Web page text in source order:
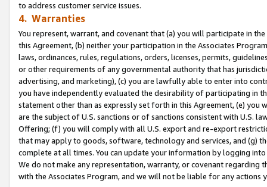
to address customer service issues.
4. Warranties
You represent, warrant, and covenant that (a) you will participate in
this Agreement, (b) neither your participation in the Associates
laws, ordinances, rules, regulations, orders, licenses, permits,
or other requirements of any governmental authority that has
advertising, and marketing), (c) you are lawfully able to enter into
you have independently evaluated the desirability of participating in
statement other than as expressly set forth in this Agreement, (e)
are the subject of U.S. sanctions or of sanctions consistent with U.S.
Offering; (f) you will comply with all U.S. export and re-export
that may apply to goods, software, technology and services, and (g)
complete at all times. You can update your information by logging
We do not make any representation, warranty, or covenant regarding
with the Associates Program, and we will not be liable for any actions